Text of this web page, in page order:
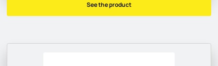
See the product